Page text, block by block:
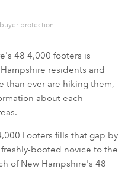
protection
48 4,000 footers is
residents and
than ever are hiking them,
about each
Footers fills that gap by
booted novice to the
of New Hampshire's 48